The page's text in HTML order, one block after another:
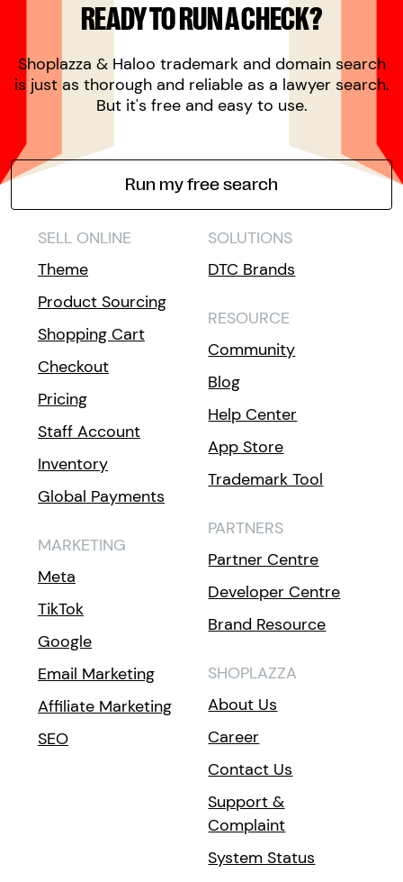
READY TO RUN A CHECK?
Shoplazza & Haloo trademark and domain search
is just as thorough and reliable as a lawyer search.
But it's free and easy to use.
Run my free search
SELL ONLINE
Theme
Product Sourcing
Shopping Cart
Checkout
Pricing
Staff Account
Inventory
Global Payments
MARKETING
Meta
TikTok
Google
Email Marketing
Affiliate Marketing
SEO
SOLUTIONS
DTC Brands
RESOURCE
Community
Blog
Help Center
App Store
Trademark Tool
PARTNERS
Partner Centre
Developer Centre
Brand Resource
SHOPLAZZA
About Us
Career
Contact Us
Support &
Complaint
System Status